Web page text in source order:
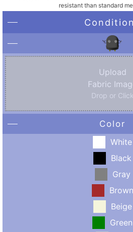
resistant than standard
Upload
Fabric
Drop or Click
Color
White
Black
Gray
Brown
Beige
Green